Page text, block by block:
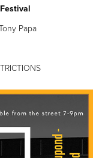
Papa